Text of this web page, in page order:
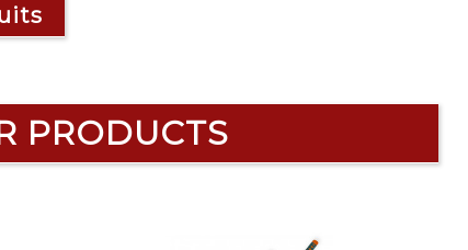
PRODUCTS